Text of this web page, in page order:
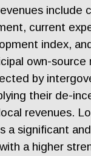
include
current
index,
own-source
by
their de-
revenues.
a significant
a higher